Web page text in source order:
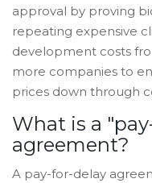
approval by proving
repeating expensive
development costs
more companies to
prices down through
What is a
agreement?
A pay-for-delay